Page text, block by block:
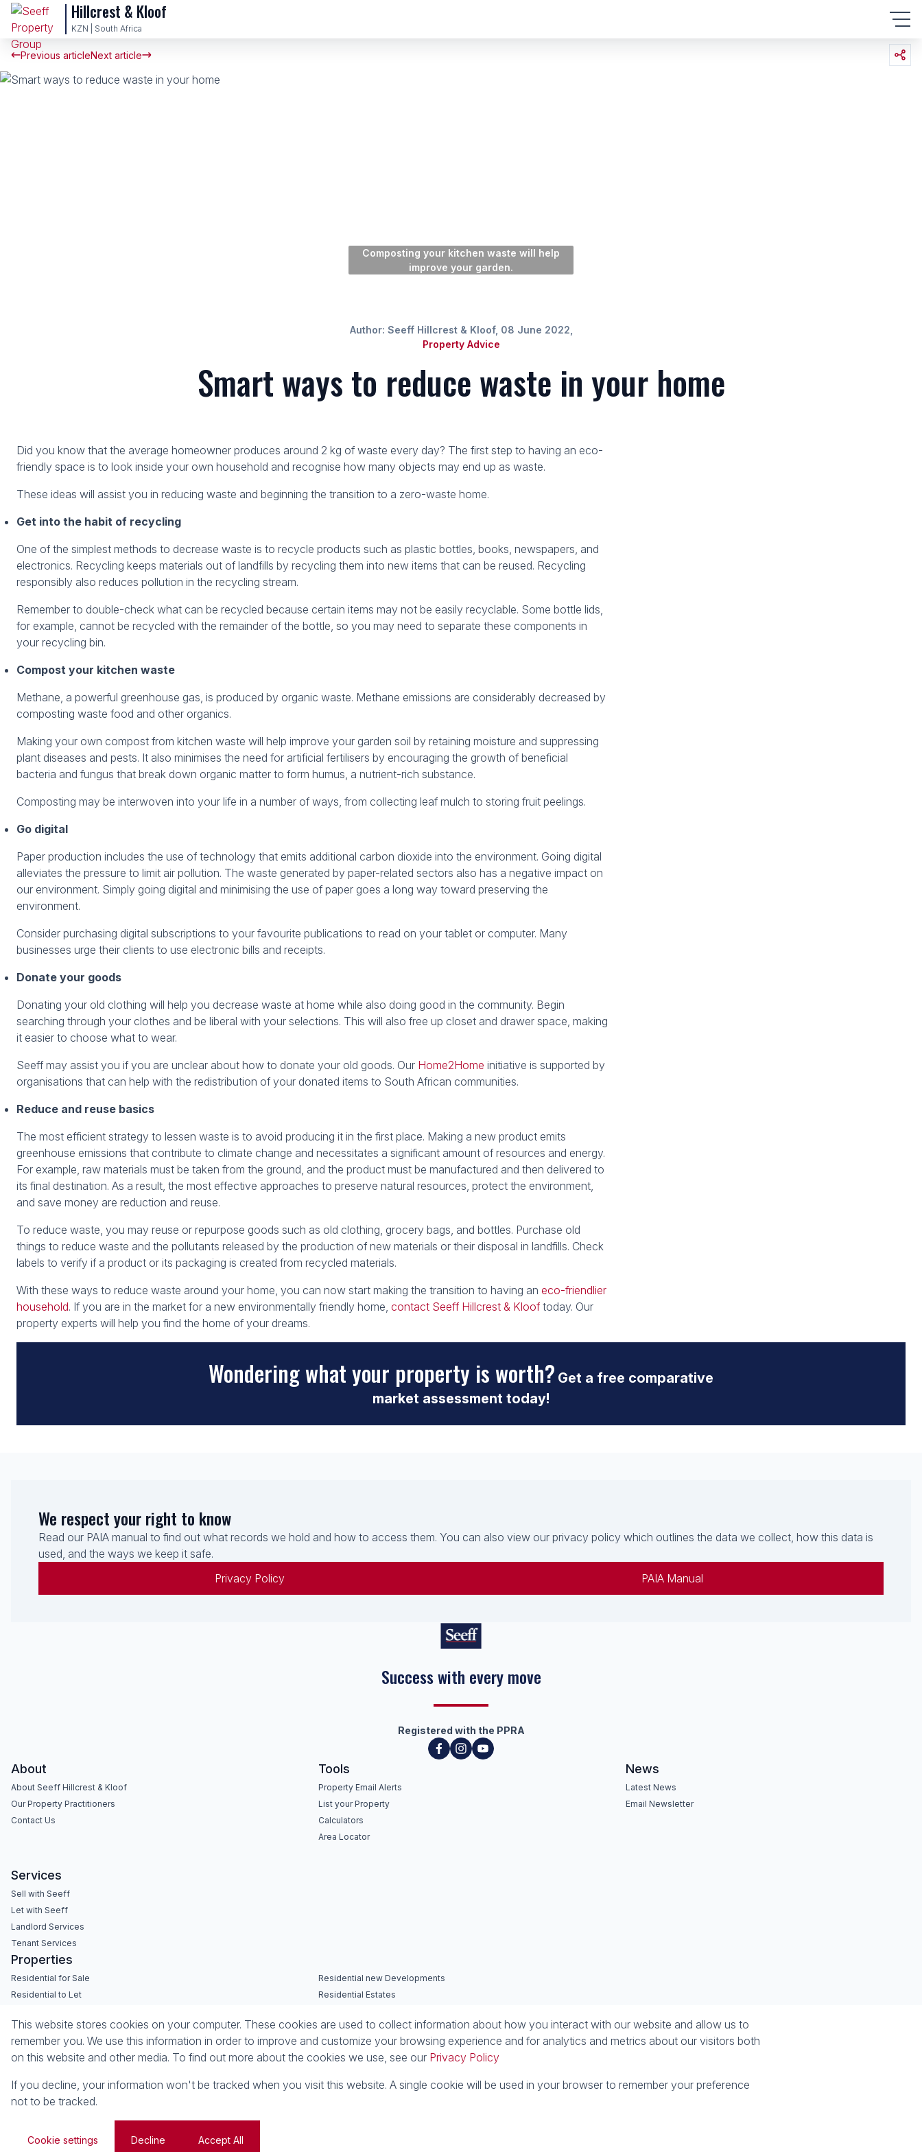
Hillcrest & Kloof
KZN | South Africa
Previous articleNext article
Composting your kitchen waste will help
improve your garden.
Author: Seeff Hillcrest & Kloof, 08 June 2022,
Property Advice
Smart ways to reduce waste in your home
Did you know that the average homeowner produces around 2 kg of waste every day? The first step to having an eco-
friendly space is to look inside your own household and recognise how many objects may end up as waste.
These ideas will assist you in reducing waste and beginning the transition to a zero-waste home.
Get into the habit of recycling
One of the simplest methods to decrease waste is to recycle products such as plastic bottles, books, newspapers, and
electronics. Recycling keeps materials out of landfills by recycling them into new items that can be reused. Recycling
responsibly also reduces pollution in the recycling stream.
Remember to double-check what can be recycled because certain items may not be easily recyclable. Some bottle lids,
for example, cannot be recycled with the remainder of the bottle, so you may need to separate these components in
your recycling bin.
Compost your kitchen waste
Methane, a powerful greenhouse gas, is produced by organic waste. Methane emissions are considerably decreased by
composting waste food and other organics.
Making your own compost from kitchen waste will help improve your garden soil by retaining moisture and suppressing
plant diseases and pests. It also minimises the need for artificial fertilisers by encouraging the growth of beneficial
bacteria and fungus that break down organic matter to form humus, a nutrient-rich substance.
Composting may be interwoven into your life in a number of ways, from collecting leaf mulch to storing fruit peelings.
Go digital
Paper production includes the use of technology that emits additional carbon dioxide into the environment. Going digital
alleviates the pressure to limit air pollution. The waste generated by paper-related sectors also has a negative impact on
our environment. Simply going digital and minimising the use of paper goes a long way toward preserving the
environment.
Consider purchasing digital subscriptions to your favourite publications to read on your tablet or computer. Many
businesses urge their clients to use electronic bills and receipts.
Donate your goods
Donating your old clothing will help you decrease waste at home while also doing good in the community. Begin
searching through your clothes and be liberal with your selections. This will also free up closet and drawer space, making
it easier to choose what to wear.
Seeff may assist you if you are unclear about how to donate your old goods. Our Home2Home initiative is supported by
organisations that can help with the redistribution of your donated items to South African communities.
Reduce and reuse basics
The most efficient strategy to lessen waste is to avoid producing it in the first place. Making a new product emits
greenhouse emissions that contribute to climate change and necessitates a significant amount of resources and energy.
For example, raw materials must be taken from the ground, and the product must be manufactured and then delivered to
its final destination. As a result, the most effective approaches to preserve natural resources, protect the environment,
and save money are reduction and reuse.
To reduce waste, you may reuse or repurpose goods such as old clothing, grocery bags, and bottles. Purchase old
things to reduce waste and the pollutants released by the production of new materials or their disposal in landfills. Check
labels to verify if a product or its packaging is created from recycled materials.
With these ways to reduce waste around your home, you can now start making the transition to having an eco-friendlier
household. If you are in the market for a new environmentally friendly home, contact Seeff Hillcrest & Klooftoday. Our
property experts will help you find the home of your dreams.
Wondering what your property is worth? Get a free comparative
market assessment today!
We respect your right to know
Read our PAIA manual to find out what records we hold and how to access them. You can also view our privacy policy which outlines the data we collect, how this data is
used, and the ways we keep it safe.
Privacy Policy
PAIA Manual
Success with every move
Registered with the PPRA
About
About Seeff Hillcrest & Kloof
Our Property Practitioners
Contact Us
Tools
Property Email Alerts
List your Property
Calculators
Area Locator
News
Latest News
Email Newsletter
Services
Sell with Seeff
Let with Seeff
Landlord Services
Tenant Services
Properties
Residential for Sale
Residential to Let
Commercial to Let
Retail to Let
Vacant Land
Residential new Developments
Residential Estates
Powered by
Copyright © 2026 Seeff Property Group
SitemapPrivacy Policy Request Information Cookies
This website stores cookies on your computer. These cookies are used to collect information about how you interact with our website and allow us to
remember you. We use this information in order to improve and customize your browsing experience and for analytics and metrics about our visitors both
on this website and other media. To find out more about the cookies we use, see our Privacy Policy
If you decline, your information won't be tracked when you visit this website. A single cookie will be used in your browser to remember your preference
not to be tracked.
Cookie settings Decline Accept All